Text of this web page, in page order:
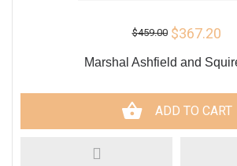
$459.00 $367.20
Marshal Ashfield and
ADD TO CART